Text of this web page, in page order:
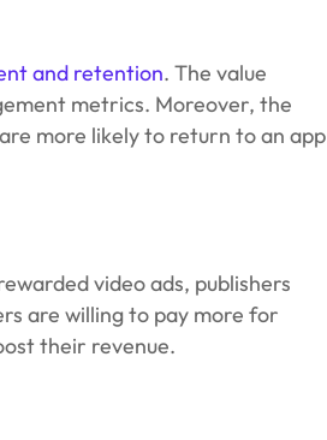
and retention. The value
metrics. Moreover, the
more likely to return to an app
video ads, publishers
are willing to pay more for
their revenue.